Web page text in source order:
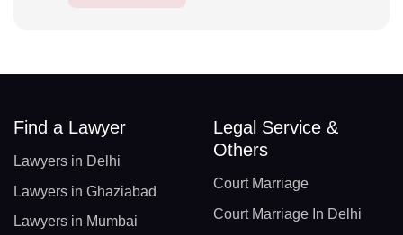
Find a Lawyer
Lawyers in Delhi
Lawyers in Ghaziabad
Lawyers in Mumbai
Legal Service &
Others
Court Marriage
Court Marriage In Delhi